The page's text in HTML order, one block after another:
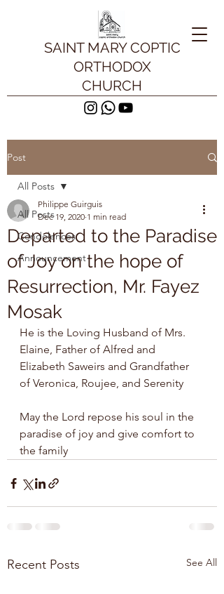
SAINT MARY COPTIC
ORTHODOX
CHURCH
Post
All Posts
Condolences
Announcement
All Posts
Departed to the Paradise
of Joy on the hope of
Resurrection, Mr. Fayez
Mosak
Philippe Guirguis
Dec 19, 2020 1 min read
He is the Loving Husband of Mrs.
Elaine, Father of Alfred and
Elizabeth Saweirs and Grandfather
of Veronica, Roujee, and Serenity
May the Lord repose his soul in the
paradise of joy and give comfort to
the family
Recent Posts See All